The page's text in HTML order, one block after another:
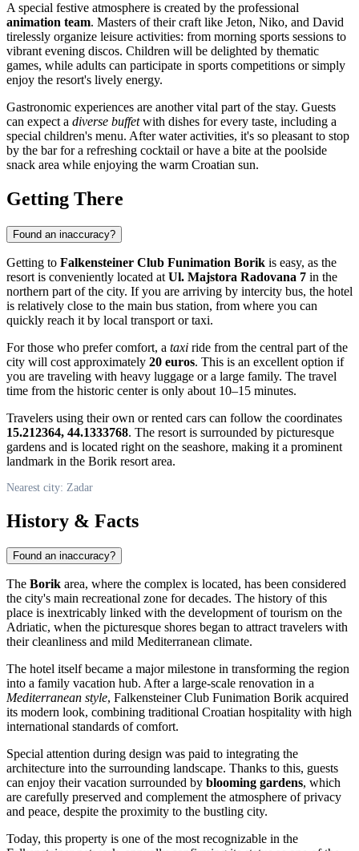
A special festive atmosphere is created by the professional
animation team. Masters of their craft like Jeton, Niko, and David
tirelessly organize leisure activities: from morning sports sessions to
vibrant evening discos. Children will be delighted by thematic
games, while adults can participate in sports competitions or simply
enjoy the resort's lively energy.
Gastronomic experiences are another vital part of the stay. Guests
can expect a diverse buffetwith dishes for every taste, including a
special children's menu. After water activities, it's so pleasant to stop
by the bar for a refreshing cocktail or have a bite at the poolside
snack area while enjoying the warm Croatian sun.
Getting There
Found an inaccuracy?
Getting to Falkensteiner Club Funimation Borik is easy, as the
resort is conveniently located at Ul. Majstora Radovana 7 in the
northern part of the city. If you are arriving by intercity bus, the hotel
is relatively close to the main bus station, from where you can
quickly reach it by local transport or taxi.
For those who prefer comfort, a taxi ride from the central part of the
city will cost approximately 20 euros. This is an excellent option if
you are traveling with heavy luggage or a large family. The travel
time from the historic center is only about 10–15 minutes.
Travelers using their own or rented cars can follow the coordinates
15.212364, 44.1333768. The resort is surrounded by picturesque
gardens and is located right on the seashore, making it a prominent
landmark in the Borik resort area.
Nearest city: Zadar
History & Facts
Found an inaccuracy?
The Borik area, where the complex is located, has been considered
the city's main recreational zone for decades. The history of this
place is inextricably linked with the development of tourism on the
Adriatic, when the picturesque shores began to attract travelers with
their cleanliness and mild Mediterranean climate.
The hotel itself became a major milestone in transforming the region
into a family vacation hub. After a large-scale renovation in a
Mediterranean style, Falkensteiner Club Funimation Borik acquired
its modern look, combining traditional Croatian hospitality with high
international standards of comfort.
Special attention during design was paid to integrating the
architecture into the surrounding landscape. Thanks to this, guests
can enjoy their vacation surrounded by blooming gardens, which
are carefully preserved and complement the atmosphere of privacy
and peace, despite the proximity to the bustling city.
Today, this property is one of the most recognizable in the